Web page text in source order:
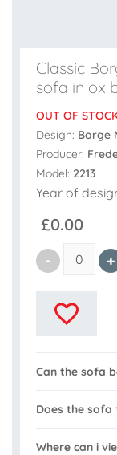
Classic
sofa in ox
OUT OF
Design: Borge
Producer:
Model: 2213
Year of
£0.00
Can the sofa
Does the
Where can i